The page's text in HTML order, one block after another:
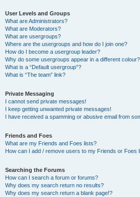
User Levels and Groups
What are Administrators?
What are Moderators?
What are usergroups?
Where are the usergroups and how do I join one?
How do I become a usergroup leader?
Why do some usergroups appear in a different colour?
What is a “Default usergroup”?
What is “The team” link?
Private Messaging
I cannot send private messages!
I keep getting unwanted private messages!
I have received a spamming or abusive email from
Friends and Foes
What are my Friends and Foes lists?
How can I add / remove users to my Friends or Foes
Searching the Forums
How can I search a forum or forums?
Why does my search return no results?
Why does my search return a blank page!?